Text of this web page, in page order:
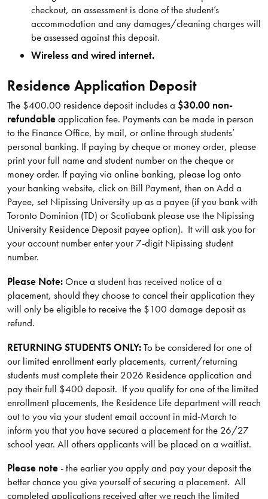
checkout, an assessment is done of the student’s
accommodation and any damages/cleaning charges will
be assessed against this deposit.
Wireless and wired internet.
Residence Application Deposit
The $400.00 residence deposit includes a $30.00 non-
refundableapplication fee. Payments can be made in person
to the Finance Office, by mail, or online through students’
personal banking. If paying by cheque or money order, please
print your full name and student number on the cheque or
money order. If paying via online banking, please log onto
your banking website, click on Bill Payment, then on Add a
Payee, set Nipissing University up as a payee (if you bank with
Toronto Dominion (TD) or Scotiabank please use the Nipissing
University Residence Deposit payee option). It will ask you for
your account number enter your 7-digit Nipissing student
number.
Please Note:Once a student has received notice of a
placement, should they choose to cancel their application they
will only be eligible to receive the $100 damage deposit as
refund.
RETURNING STUDENTS ONLY:To be considered for one of
our limited enrollment early placements, current/returning
students must complete their 2026 Residence application and
pay their full $400 deposit. If you qualify for one of the limited
enrollment placements, the Residence Life department will reach
out to you via your student email account in mid-March to
inform you that you have secured a placement for the 26/27
school year. All others applicants will be placed on a waitlist.
Please note- the earlier you apply and pay your deposit the
better chance you give yourself of securing a placement. All
completed applications received after we reach the limited